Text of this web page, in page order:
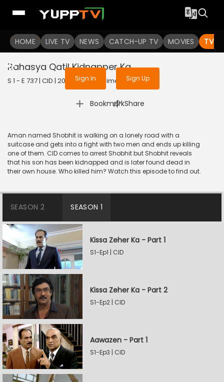
HOME LIVE TV NEWS CATCH-UP TV MOVIES TV
To get access to watch the
Sign in to enjoy uninterrupted
services
Sign In Sign Up
Rahasya Qatil Kidnapper Ka
S 1 - E 737 | CID | 2020 | HINDI | Crime
Bookmark
| Share
Aman named Shobhit is walking on a lonely road with a
suitcase and gets into a fight with two men and ends up killing
one of them. CID comes to arrest Shobhit but Shobhit reveals
that his son has been kidnapped and is later found dead in
their own house. Who killed him? Watch this episode to find out.
SEASON 2 SEASON 1
Kissa Zeher Ka - Part 1
S1-Ep1 | CID
Kissa Zeher Ka - Part 2
S1-Ep2 | CID
Aawazen - Part 1
S1-Ep3 | CID